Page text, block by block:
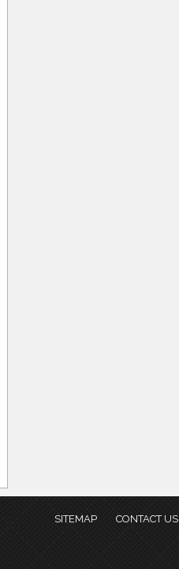
SITEMAP CONTACT US